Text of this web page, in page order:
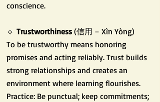
conscience.
🔹 Trustworthiness (信用 – Xìn Yòng)
To be trustworthy means honoring
promises and acting reliably. Trust builds
strong relationships and creates an
environment where learning flourishes.
Practice: Be punctual; keep commitments;